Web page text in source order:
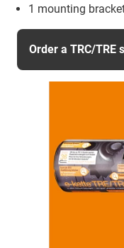
1 mounting
Order a TRC/TRE